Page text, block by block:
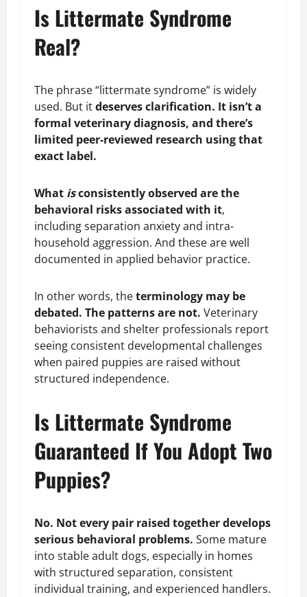
Is Littermate Syndrome
Real?
The phrase “littermate syndrome” is widely
used. But itdeserves clarification. It isn’t a
formal veterinary diagnosis, and there’s
limited peer-reviewed research using that
exact label.
What isconsistently observed are the
behavioral risks associated with it,
including separation anxiety and intra-
household aggression. And these are well
documented in applied behavior practice.
In other words, theterminology may be
debated. The patterns are not. Veterinary
behaviorists and shelter professionals report
seeing consistent developmental challenges
when paired puppies are raised without
structured independence.
Is Littermate Syndrome
Guaranteed If You Adopt Two
Puppies?
No. Not every pair raised together develops
serious behavioral problems. Some mature
into stable adult dogs, especially in homes
with structured separation, consistent
individual training, and experienced handlers.